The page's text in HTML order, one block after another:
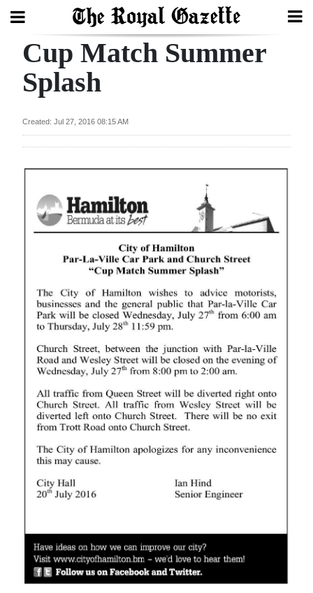
Search
Bermuda
Budget
Election
News
Business
Sport
Life
Podcast
Classifieds
Obituaries
Cup Match Summer
Splash
Created: Jul 27, 2016 08:15 AM